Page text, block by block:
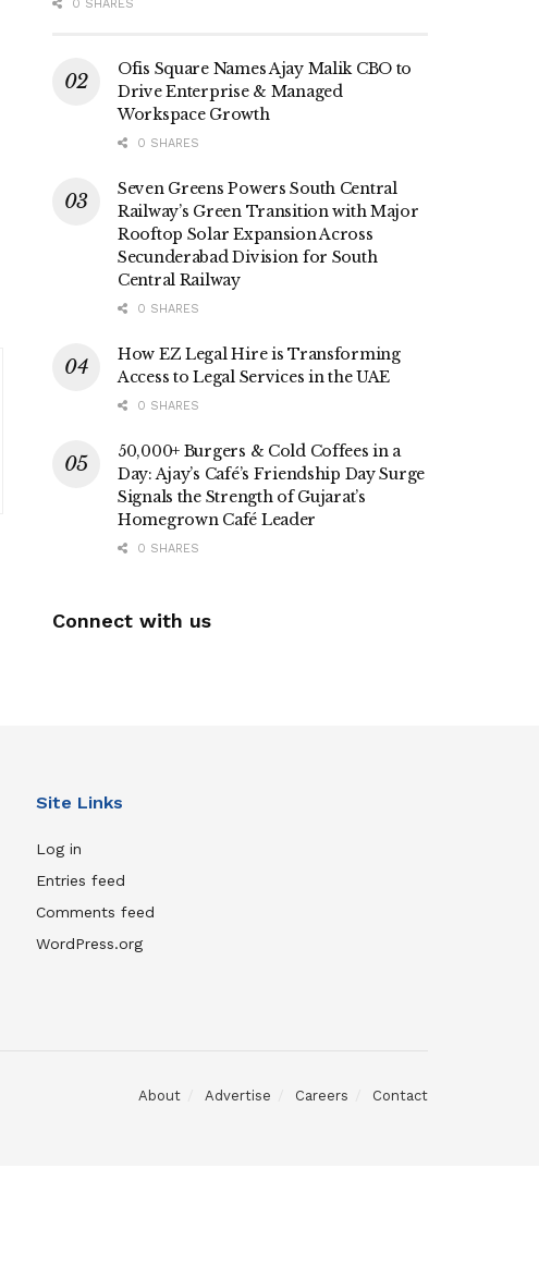
0 SHARES
Ofis Square Names Ajay Malik CBO to
Drive Enterprise & Managed
Workspace Growth
0 SHARES
Seven Greens Powers South Central
Railway’s Green Transition with Major
Rooftop Solar Expansion Across
Secunderabad Division for South
Central Railway
0 SHARES
How EZ Legal Hire is Transforming
Access to Legal Services in the UAE
0 SHARES
50,000+ Burgers & Cold Coffees in a
Day: Ajay’s Café’s Friendship Day Surge
Signals the Strength of Gujarat’s
Homegrown Café Leader
0 SHARES
Connect with us
Site Links
Log in
Entries feed
Comments feed
WordPress.org
About Advertise Careers Contact